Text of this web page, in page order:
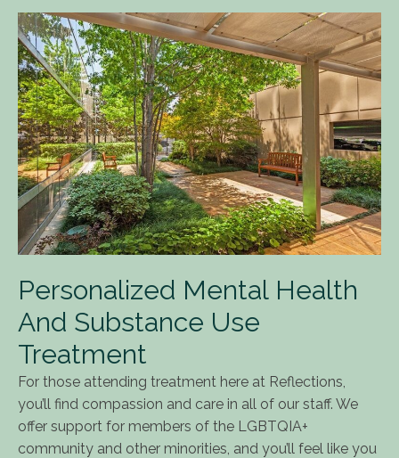
Personalized Mental Health
And Substance Use
Treatment
For those attending treatment here at Reflections,
you’ll find compassion and care in all of our staff. We
offer support for members of the LGBTQIA+
community and other minorities, and you’ll feel like you